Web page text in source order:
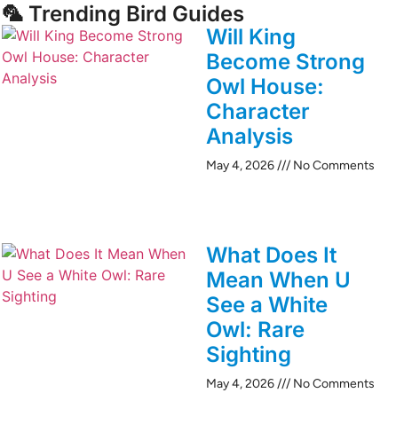
🦜 Trending Bird Guides
Will King
Become Strong
Owl House:
Character
Analysis
May 4, 2026 No Comments
What Does It
Mean When U
See a White
Owl: Rare
Sighting
May 4, 2026 No Comments